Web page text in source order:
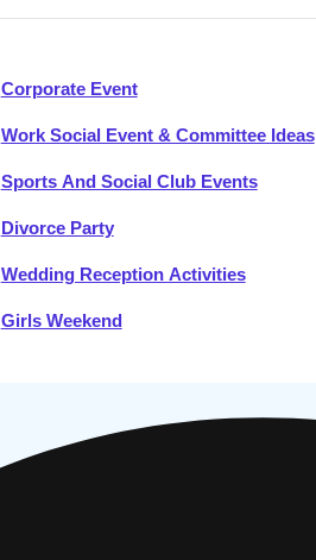
Corporate Event
Work Social Event & Committee Ideas
Sports And Social Club Events
Divorce Party
Wedding Reception Activities
Girls Weekend